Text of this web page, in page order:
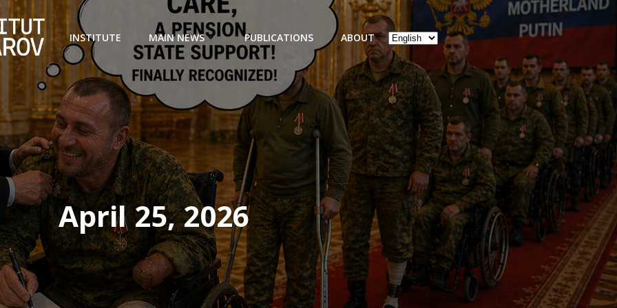
INSTITUTE MAIN NEWS PUBLICATIONS ABOUT
Choose
a
language
April 25, 2026